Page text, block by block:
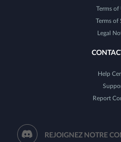
Terms of
Terms of
Legal
Help
Report
REJOIGNEZ NOTRE